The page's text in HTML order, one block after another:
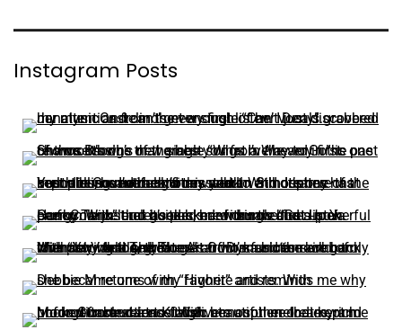
Instagram Posts